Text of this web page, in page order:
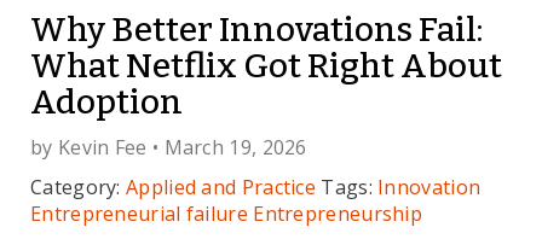
Why Better Innovations Fail:
What Netflix Got Right About
Adoption
by Kevin Fee • March 19, 2026
Category:Applied and Practice Tags: Innovation
Entrepreneurial failure Entrepreneurship